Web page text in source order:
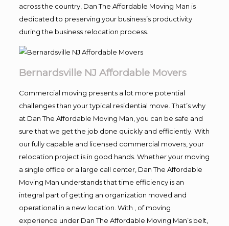
across the country, Dan The Affordable Moving Man is
dedicated to preserving your business’s productivity
during the business relocation process.
Bernardsville NJ Affordable Movers
Commercial moving presents a lot more potential
challenges than your typical residential move. That’s why
at Dan The Affordable Moving Man, you can be safe and
sure that we get the job done quickly and efficiently. With
our fully capable and licensed commercial movers, your
relocation project is in good hands. Whether your moving
a single office or a large call center, Dan The Affordable
Moving Man understands that time efficiency is an
integral part of getting an organization moved and
operational in a new location. With , of moving
experience under Dan The Affordable Moving Man’s belt,